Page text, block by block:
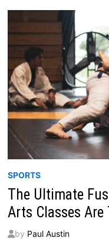
SPORTS
The Ultimate
Arts Classes
by Paul Austin